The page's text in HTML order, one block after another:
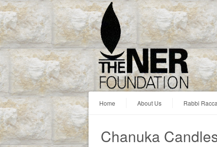
Home About Us Rabbi
Chanuka